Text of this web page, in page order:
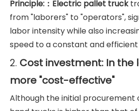
Principle:：Electric pallet truck
from "laborers" to "operators",
labor intensity while also
speed to a constant and efficient
2. Cost investment: In the
more "cost-effective"
Although the initial procurement